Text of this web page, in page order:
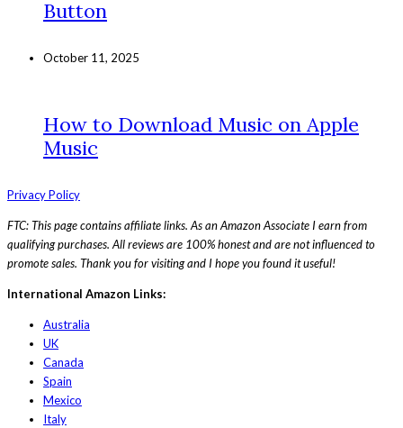
Button
October 11, 2025
How to Download Music on Apple
Music
Privacy Policy
FTC: This page contains affiliate links. As an Amazon Associate I earn from
qualifying purchases. All reviews are 100% honest and are not influenced to
promote sales. Thank you for visiting and I hope you found it useful!
International Amazon Links:
Australia
UK
Canada
Spain
Mexico
Italy